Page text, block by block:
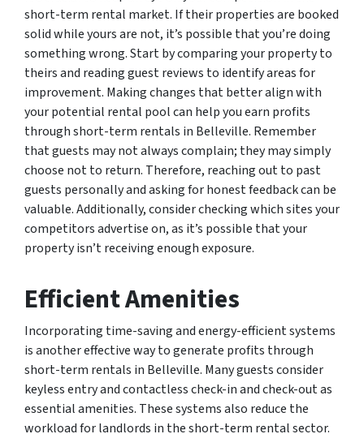
short-term rental market. If their properties are booked
solid while yours are not, it’s possible that you’re doing
something wrong. Start by comparing your property to
theirs and reading guest reviews to identify areas for
improvement. Making changes that better align with
your potential rental pool can help you earn profits
through short-term rentals in Belleville. Remember
that guests may not always complain; they may simply
choose not to return. Therefore, reaching out to past
guests personally and asking for honest feedback can be
valuable. Additionally, consider checking which sites your
competitors advertise on, as it’s possible that your
property isn’t receiving enough exposure.
Efficient Amenities
Incorporating time-saving and energy-efficient systems
is another effective way to generate profits through
short-term rentals in Belleville. Many guests consider
keyless entry and contactless check-in and check-out as
essential amenities. These systems also reduce the
workload for landlords in the short-term rental sector.